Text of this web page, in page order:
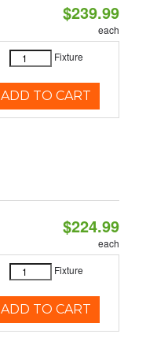
$239.99
each
Fixture
ADD TO CART
$224.99
each
Fixture
ADD TO CART